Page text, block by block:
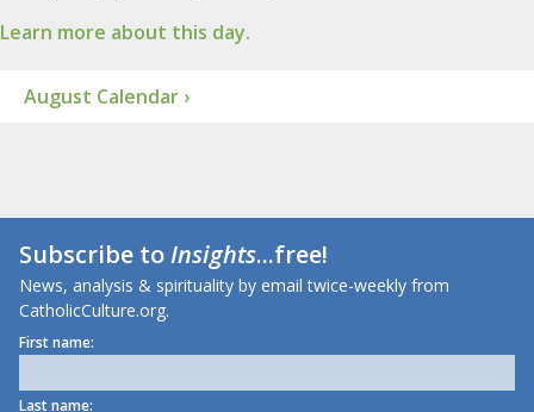
Learn more about this day.
August Calendar ›
Subscribe toInsights...free!
News, analysis & spirituality by email twice-weekly from
CatholicCulture.org.
First name:
Last name: